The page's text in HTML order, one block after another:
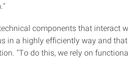
components that interact
in a highly efficiently way and
"To do this, we rely on